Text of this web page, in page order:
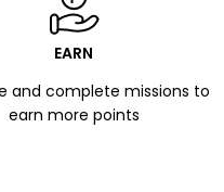
EARN
and complete missions to
earn more points